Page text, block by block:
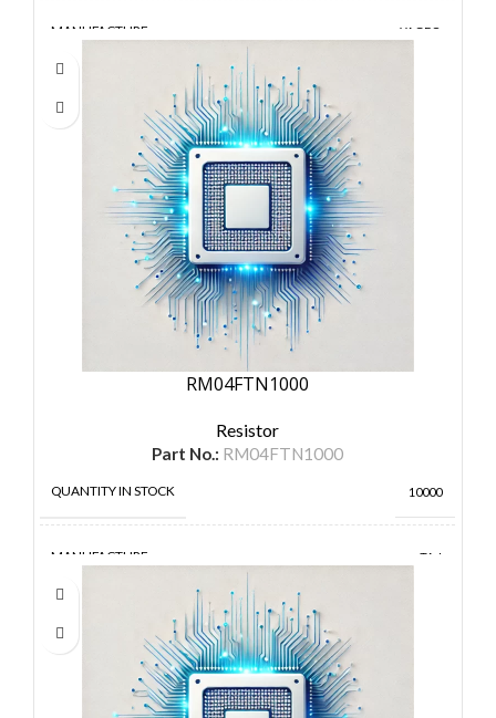
MANUFACTURE YAGEO
RM04FTN1000
Resistor
Part No.: RM04FTN1000
QUANTITY IN STOCK 10000
MANUFACTURE TA-I